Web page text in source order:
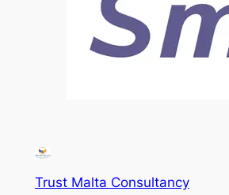
Trust Malta Consultancy